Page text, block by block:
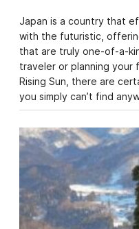
Japan is a country that
with the futuristic,
that are truly one-of-a-
traveler or planning
Rising Sun, there are
you simply can’t find